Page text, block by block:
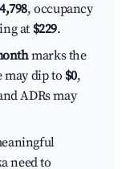
, occupancy
at $229.
marks the
may dip to $0,
ADRs may
need to